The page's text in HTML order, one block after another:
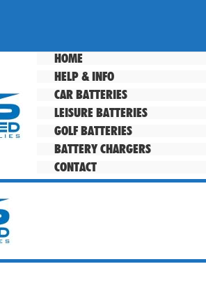
HOME
HELP & INFO
CAR BATTERIES
LEISURE BATTERIES
GOLF BATTERIES
BATTERY CHARGERS
CONTACT